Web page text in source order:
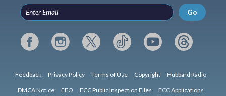
Go
Feedback Privacy Policy Terms of Use Copyright Hubbard Radio
DMCA Notice EEO FCC Public Inspection Files FCC Applications